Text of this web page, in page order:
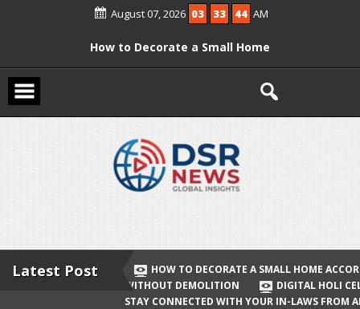
August 07, 2026 03 33 44 AM
How to Decorate a Small Home
According to Vastu Without
Digital Holi Celebration: How to Stay
Connected with Your In-Laws from
Afar
Holi 2026: Stylish and Comfortable
Delhi? Complete Guide
Katrina Kaif and Vicky Kaushal
Latest Post
HOW TO DECORATE A SMALL HOME
WITHOUT DEMOLITION
DIGITAL HOLI
STAY CONNECTED WITH YOUR IN-LAWS FROM